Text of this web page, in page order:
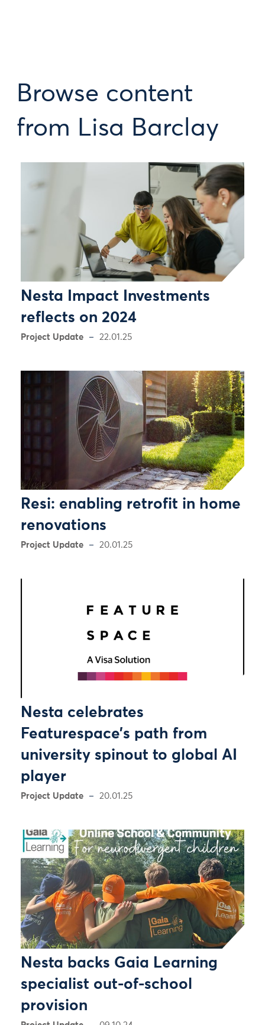
Browse content
from Lisa Barclay
Nesta Impact Investments
reflects on 2024
Project Update 22.01.25
Resi: enabling retrofit in home
renovations
Project Update 20.01.25
Nesta celebrates
Featurespace’s path from
university spinout to global AI
player
Project Update 20.01.25
Nesta backs Gaia Learning
specialist out-of-school
provision